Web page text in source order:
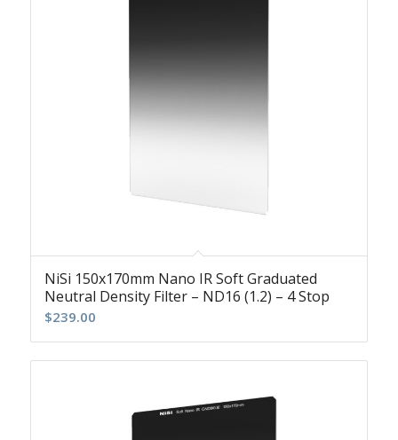
NiSi 150x170mm Nano IR Soft Graduated
Neutral Density Filter – ND16 (1.2) – 4 Stop
$239.00